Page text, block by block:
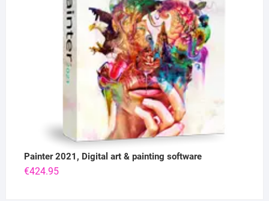
Painter 2021, Digital art & painting software
€424.95